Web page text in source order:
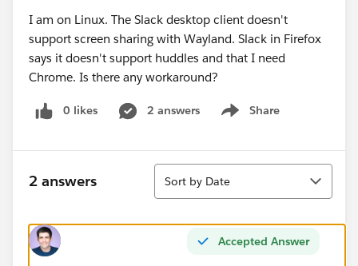
I am on Linux. The Slack desktop client doesn't
support screen sharing with Wayland. Slack in Firefox
says it doesn't support huddles and that I need
Chrome. Is there any workaround?
0 likes 2 answers Share
Show menu
2 answers
Sort
Sort by Date
Accepted Answer